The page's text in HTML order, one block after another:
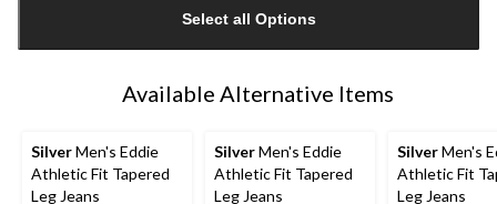
1
Select all Options
Available Alternative Items
SilverMen's Eddie
Athletic Fit Tapered
Leg Jeans
SilverMen's Eddie
Athletic Fit Tapered
Leg Jeans
SilverMen's
Athletic Fit
Leg Jeans